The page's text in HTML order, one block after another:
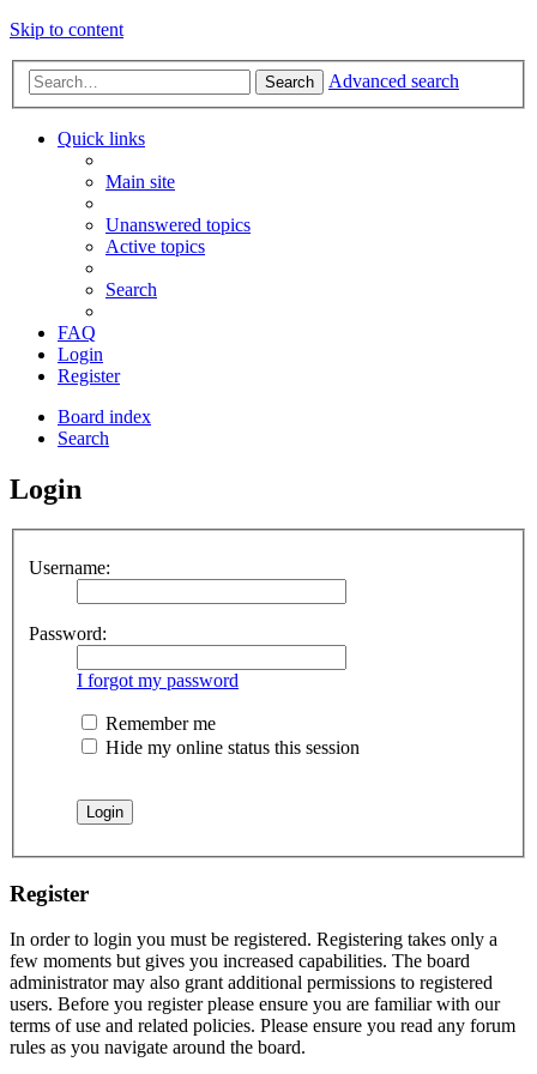
Skip to content
Search Advanced search
Quick links
Main site
Unanswered topics
Active topics
Search
FAQ
Login
Register
Board index
Search
Login
Username:
Password:
I forgot my password
Remember me
Hide my online status this session
Register
In order to login you must be registered. Registering takes only a
few moments but gives you increased capabilities. The board
administrator may also grant additional permissions to registered
users. Before you register please ensure you are familiar with our
terms of use and related policies. Please ensure you read any forum
rules as you navigate around the board.